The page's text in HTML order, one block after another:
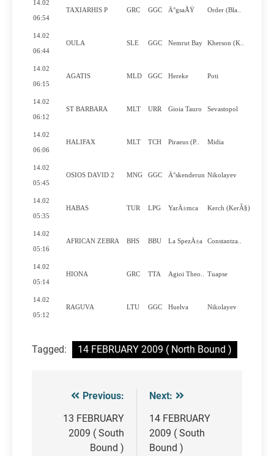
14.02
06:54
TAXIARHIS P GRC GGC Ä°gsaÅŸ
Order (Bla..
14.02
06:44
OULA SLE GGC Nemrut Bay
Kherson (K..
14.02
06:15
AGATIS MLD GGC Hereke
Poti
14.02
06:12
ST BARBARA MLT URR Gioia Tauro
Sevastopol
14.02
06:06
HALIFAX MLT TCH Piraeus (P..
Midia
14.02
05:45
OSIOS DAVID 2 MNG GGC Ä°skenderun Nikolayev
14.02
05:35
HABAS TUR LPG YarÄ±mca
Kerch (KerÃ§)
14.02
05:16
AFRICAN ZEBRA BHS BBU La SpezÄ±a
Constantza..
14.02
05:14
HIONA GRC TTA Agioi Theo..
Tuapse
14.02
05:12
RAGUVA LTU GGC Huelva
Nikolayev
Tagged: 14 FEBRUARY 2009 ( North Bound )
Post
navigation
Previous:
13 FEBRUARY
2009 ( South
Bound )
Next:
14 FEBRUARY
2009 ( South
Bound )